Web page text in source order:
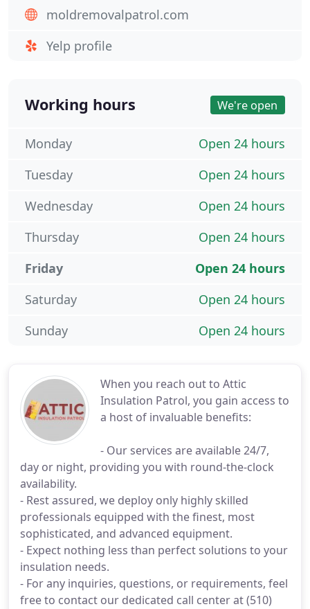
When you reach out to Attic
Insulation Patrol, you gain access to
a host of invaluable benefits:
- Our services are available 24/7,
day or night, providing you with round-the-clock
availability.
- Rest assured, we deploy only highly skilled
professionals equipped with the finest, most
sophisticated, and advanced equipment.
- Expect nothing less than perfect solutions to your
insulation needs.
- For any inquiries, questions, or requirements, feel
free to contact our dedicated call center at (510)
moldremovalpatrol.com
Yelp profile
Working hours We're open
Open 24 hours
Monday
Open 24 hours
Tuesday
Open 24 hours
Wednesday
Open 24 hours
Thursday
Open 24 hours
Friday
Open 24 hours
Saturday
Open 24 hours
Sunday